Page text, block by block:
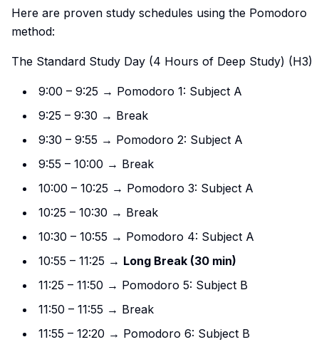
Here are proven study schedules using the Pomodoro
method:
The Standard Study Day (4 Hours of Deep Study) (H3)
9:00 – 9:25 → Pomodoro 1: Subject A
9:25 – 9:30 → Break
9:30 – 9:55 → Pomodoro 2: Subject A
9:55 – 10:00 → Break
10:00 – 10:25 → Pomodoro 3: Subject A
10:25 – 10:30 → Break
10:30 – 10:55 → Pomodoro 4: Subject A
10:55 – 11:25 → Long Break (30 min)
11:25 – 11:50 → Pomodoro 5: Subject B
11:50 – 11:55 → Break
11:55 – 12:20 → Pomodoro 6: Subject B